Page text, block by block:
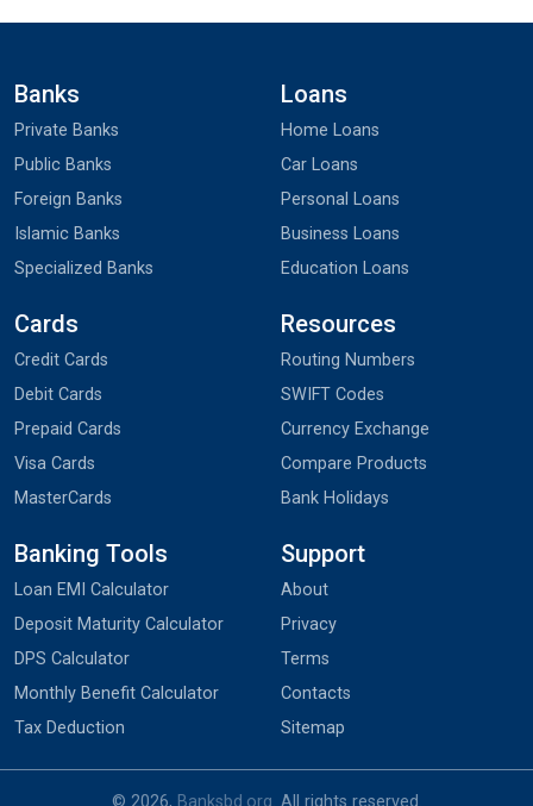
Banks
Private Banks
Public Banks
Foreign Banks
Islamic Banks
Specialized Banks
Loans
Home Loans
Car Loans
Personal Loans
Business Loans
Education Loans
Cards
Credit Cards
Debit Cards
Prepaid Cards
Visa Cards
MasterCards
Resources
Routing Numbers
SWIFT Codes
Currency Exchange
Compare Products
Bank Holidays
Banking Tools
Loan EMI Calculator
Deposit Maturity Calculator
DPS Calculator
Monthly Benefit Calculator
Tax Deduction
Support
About
Privacy
Terms
Contacts
Sitemap
© 2026, Banksbd.org . All rights reserved.